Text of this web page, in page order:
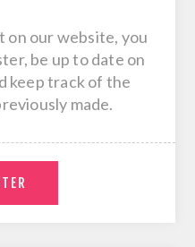
on our website, you
be up to date on
keep track of the
made.